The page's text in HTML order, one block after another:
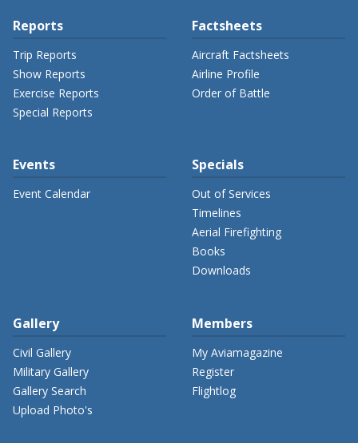
Reports
Trip Reports
Show Reports
Exercise Reports
Special Reports
Factsheets
Aircraft Factsheets
Airline Profile
Order of Battle
Events
Event Calendar
Specials
Out of Services
Timelines
Aerial Firefighting
Books
Downloads
Gallery
Civil Gallery
Military Gallery
Gallery Search
Upload Photo's
Members
My Aviamagazine
Register
Flightlog